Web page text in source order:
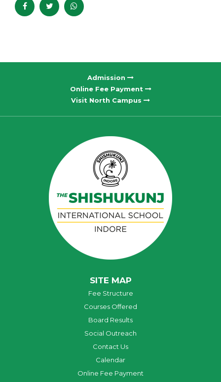
Admission
Online Fee Payment
Visit North Campus
SITE MAP
Fee Structure
Courses Offered
Board Results
Social Outreach
Contact Us
Calendar
Online Fee Payment